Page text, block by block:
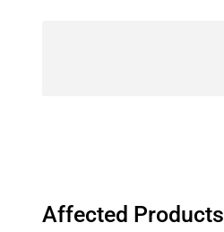
Affected Products